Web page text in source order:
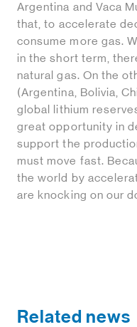
Argentina and Vaca
that, to accelerate
consume more gas.
in the short term,
natural gas. On the
(Argentina, Bolivia,
global lithium
great opportunity in
support the
must move fast.
the world by
are knocking on our
Related news